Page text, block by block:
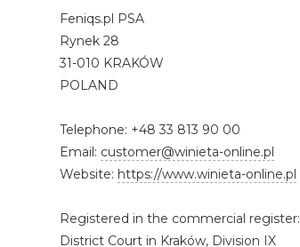
Feniqs.pl PSA
Rynek 28
31-010 KRAKÓW
POLAND
Telephone: +48 33 813 90 00
Email: customer@winieta-online.pl
Website: https://www.winieta-online.pl
Registered in the commercial register:
District Court in Kraków, Division IX